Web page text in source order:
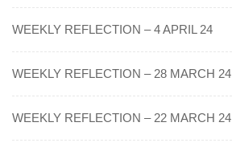
WEEKLY REFLECTION – 4 APRIL 24
WEEKLY REFLECTION – 28 MARCH 24
WEEKLY REFLECTION – 22 MARCH 24